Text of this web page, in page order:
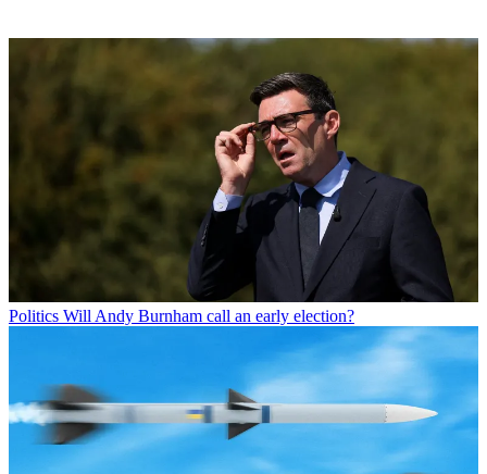
Politics Will Andy Burnham call an early election?